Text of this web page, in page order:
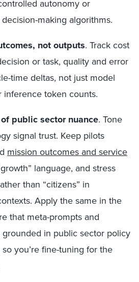
autonomy or
making algorithms.
not outputs. Track cost
or task, quality and error
time deltas, not just model
inference token counts.
public sector nuance. Tone
signal trust. Keep pilots
mission outcomes and service
language, and stress
than “citizens” in
Apply the same in the
that meta-prompts and
grounded in public sector policy
you’re fine-tuning for the